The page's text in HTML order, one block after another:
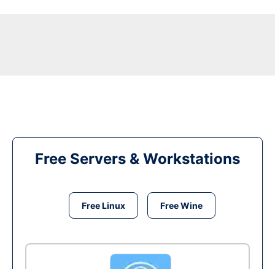
Free Servers & Workstations
Free Linux Free Wine